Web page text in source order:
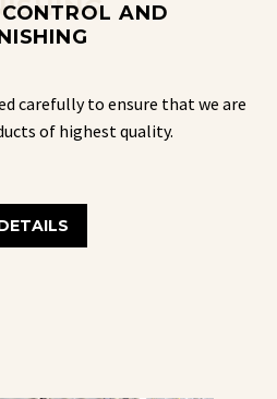
AND
carefully to ensure that we are
of highest quality.